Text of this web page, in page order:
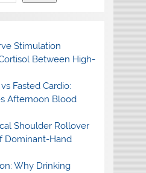
Stimulation
Between High-
Fasted Cardio:
Afternoon Blood
Shoulder Rollover
Dominant-Hand
Why Drinking